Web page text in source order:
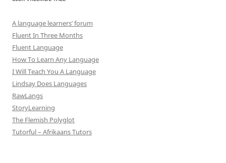
A language learners’ forum
Fluent In Three Months
Fluent Language
How To Learn Any Language
I Will Teach You A Language
Lindsay Does Languages
RawLangs
StoryLearning
The Flemish Polyglot
Tutorful – Afrikaans Tutors